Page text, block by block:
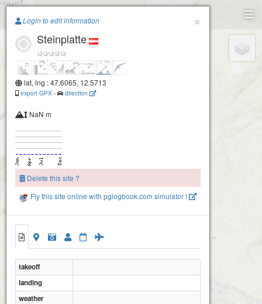
Paragliding.Earth
+
×
Login to edit information
Steinplatte
lat, lng : 47.6065, 12.5713
export GPX - direction
NaN m
Delete this site ?
Fly this site online with pglogbook.com simulator !
takeoff
landing
weather